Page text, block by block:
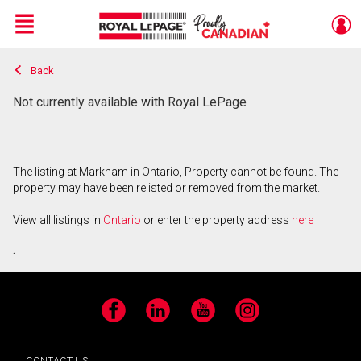
Live
En Direct
Menu
Back
Not currently available with Royal LePage
The listing at Markham in Ontario, Property cannot be found. The
property may have been relisted or removed from the market.
View all listings in Ontario or enter the property address here
.
Facebook LinkedIn YouTube Instagram